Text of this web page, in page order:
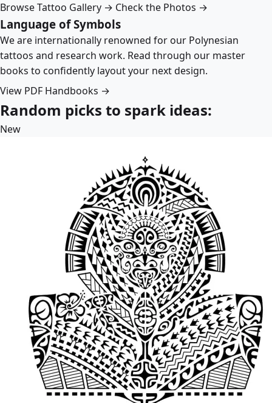
Browse Tattoo Gallery → Check the Photos →
Language of Symbols
We are internationally renowned for our Polynesian
tattoos and research work. Read through our master
books to confidently layout your next design.
View PDF Handbooks →
Random picks to spark ideas:
New